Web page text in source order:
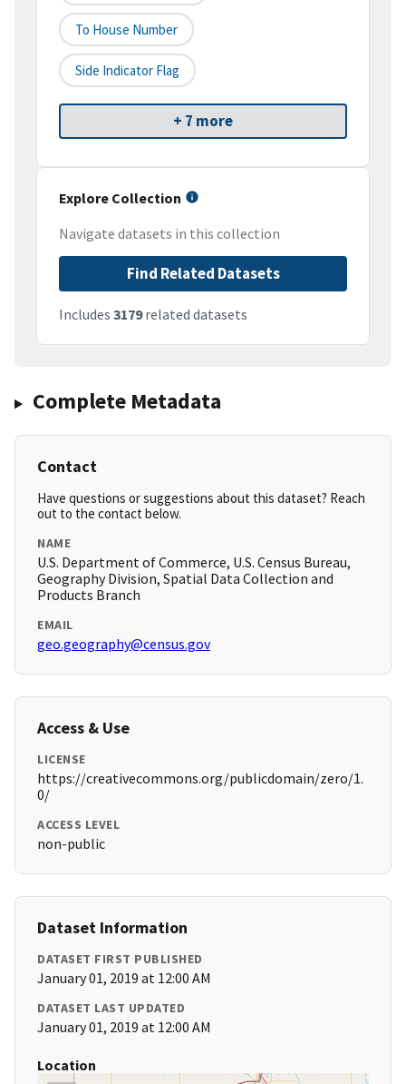
To House Number
Side Indicator Flag
+ 7 more
Explore Collection
Navigate datasets in this collection
Find Related Datasets
Includes 3179related datasets
Complete Metadata
Contact
Have questions or suggestions about this dataset? Reach
out to the contact below.
NAME
U.S. Department of Commerce, U.S. Census Bureau,
Geography Division, Spatial Data Collection and
Products Branch
EMAIL
geo.geography@census.gov
Access & Use
LICENSE
https://creativecommons.org/publicdomain/zero/1.
0/
ACCESS LEVEL
non-public
Dataset Information
DATASET FIRST PUBLISHED
January 01, 2019 at 12:00 AM
DATASET LAST UPDATED
January 01, 2019 at 12:00 AM
Location